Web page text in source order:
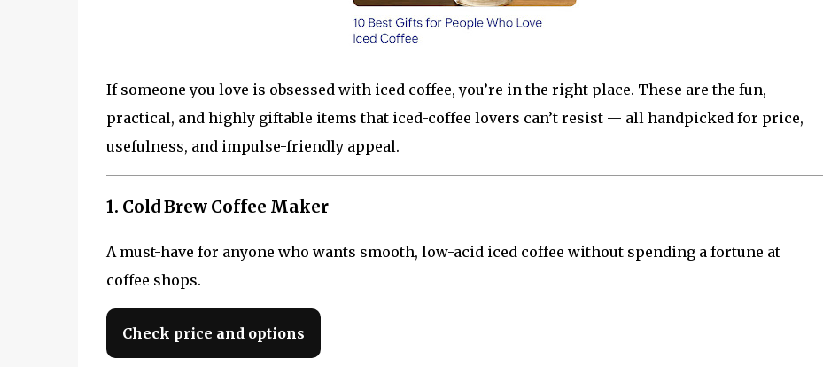
If someone you love is obsessed with iced coffee, you’re in the right place. These are the fun,
practical, and highly giftable items that iced-coffee lovers can’t resist — all handpicked for price,
usefulness, and impulse-friendly appeal.
1. Cold Brew Coffee Maker
A must-have for anyone who wants smooth, low-acid iced coffee without spending a fortune at
coffee shops.
Check price and options